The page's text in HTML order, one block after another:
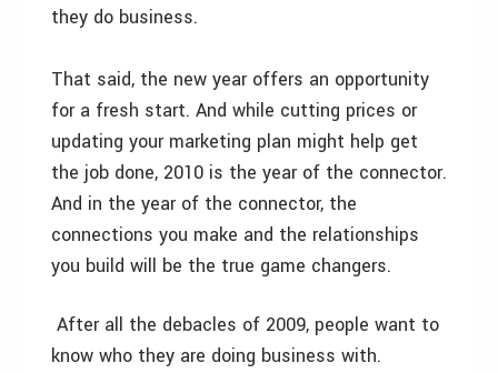
they do business.
That said, the new year offers an opportunity
for a fresh start. And while cutting prices or
updating your marketing plan might help get
the job done, 2010 is the year of the connector.
And in the year of the connector, the
connections you make and the relationships
you build will be the true game changers.
After all the debacles of 2009, people want to
know who they are doing business with.